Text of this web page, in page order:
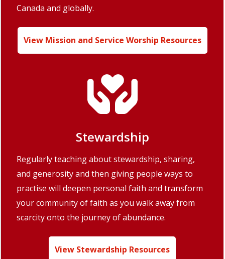
Canada and globally.
View Mission and Service Worship Resources
Stewardship
Regularly teaching about stewardship, sharing,
and generosity and then giving people ways to
practise will deepen personal faith and transform
your community of faith as you walk away from
scarcity onto the journey of abundance.
View Stewardship Resources